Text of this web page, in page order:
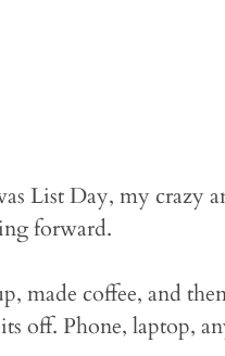
List Day, my crazy
forward.
made coffee, and
off. Phone, laptop,